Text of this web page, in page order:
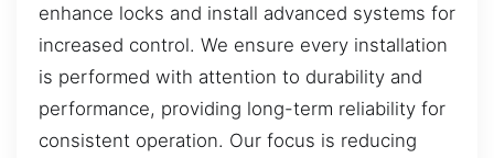
enhance locks and install advanced systems for
increased control. We ensure every installation
is performed with attention to durability and
performance, providing long-term reliability for
consistent operation. Our focus is reducing